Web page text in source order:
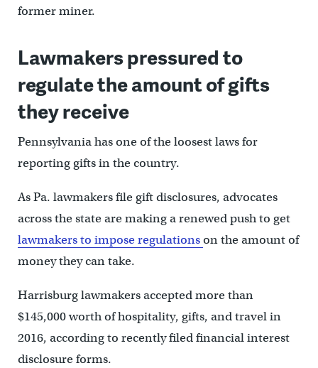
former miner.
Lawmakers pressured to
regulate the amount of gifts
they receive
Pennsylvania has one of the loosest laws for
reporting gifts in the country.
As Pa. lawmakers file gift disclosures, advocates
across the state are making a renewed push to get
lawmakers to impose regulationson the amount of
money they can take.
Harrisburg lawmakers accepted more than
$145,000 worth of hospitality, gifts, and travel in
2016, according to recently filed financial interest
disclosure forms.